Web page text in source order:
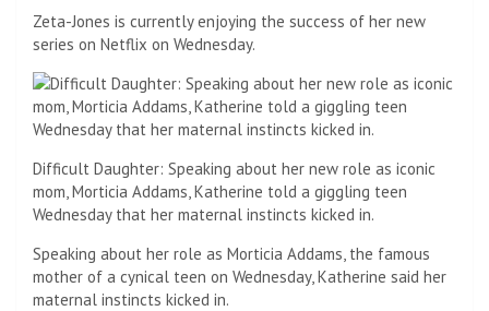
FAMILY: It comes after Katherine told of her joy that her
kids, son Dylan, 22, and daughter Carys, 19, are coming home
this Christmas (Photographed with husband Michael
Douglas)
Surprise! Over Thanksgiving, the 53-year-old — along with
kids Carys, 19, and Dylan, 22 — traveled to France where the